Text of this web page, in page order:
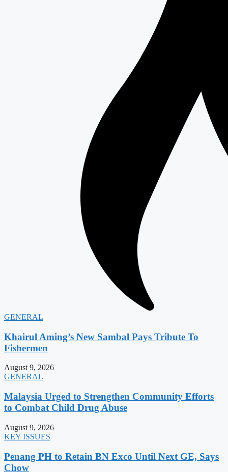
GENERAL
Khairul Aming’s New Sambal Pays Tribute To
Fishermen
August 9, 2026
GENERAL
Malaysia Urged to Strengthen Community Efforts
to Combat Child Drug Abuse
August 9, 2026
KEY ISSUES
Penang PH to Retain BN Exco Until Next GE, Says
Chow